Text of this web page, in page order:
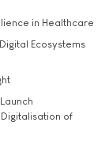
in Healthcare
Ecosystems
of